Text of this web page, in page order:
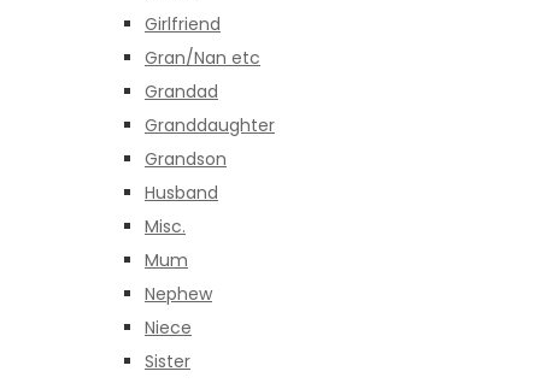
Girlfriend
Gran/Nan etc
Grandad
Granddaughter
Grandson
Husband
Misc.
Mum
Nephew
Niece
Sister